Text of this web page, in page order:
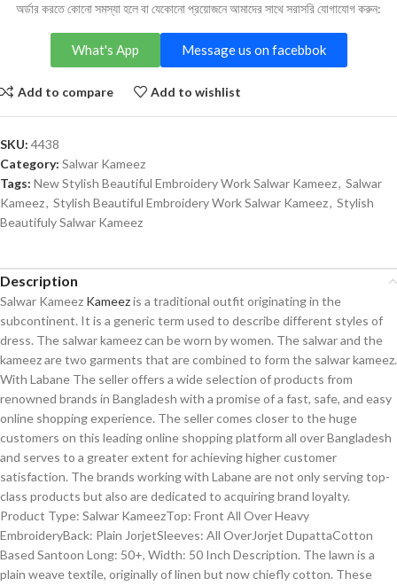
অর্ডার করতে কোনো সমস্যা হলে বা যেকোনো প্রয়োজনে আমাদের সাথে সরাসরি যোগাযোগ করুন:
Message us on facebbok
What's App
Add to compare Add to wishlist
SKU: 4438
Category: Salwar Kameez
Tags: New Stylish Beautiful Embroidery Work Salwar Kameez, Salwar
Kameez, Stylish Beautiful Embroidery Work Salwar Kameez, Stylish
Beautifuly Salwar Kameez
Description
Salwar Kameez Kameezis a traditional outfit originating in the
subcontinent. It is a generic term used to describe different styles of
dress. The salwar kameez can be worn by women. The salwar and the
kameez are two garments that are combined to form the salwar kameez.
With Labane The seller offers a wide selection of products from
renowned brands in Bangladesh with a promise of a fast, safe, and easy
online shopping experience. The seller comes closer to the huge
customers on this leading online shopping platform all over Bangladesh
and serves to a greater extent for achieving higher customer
satisfaction. The brands working with Labane are not only serving top-
class products but also are dedicated to acquiring brand loyalty.
Product Type: Salwar KameezTop: Front All Over Heavy
EmbroideryBack: Plain JorjetSleeves: All OverJorjet DupattaCotton
Based Santoon Long: 50+, Width: 50 Inch Description. The lawn is a
plain weave textile, originally of linen but now chiefly cotton. These